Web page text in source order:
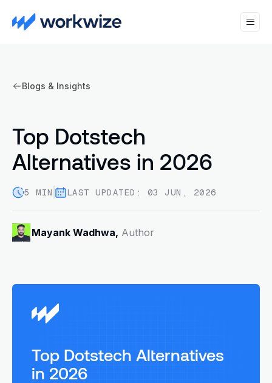
Blogs & Insights
Top Dotstech
Alternatives in 2026
5 MIN LAST UPDATED: 03 JUN, 2026
Mayank Wadhwa, Author
Top Dotstech Alternatives
in 2026